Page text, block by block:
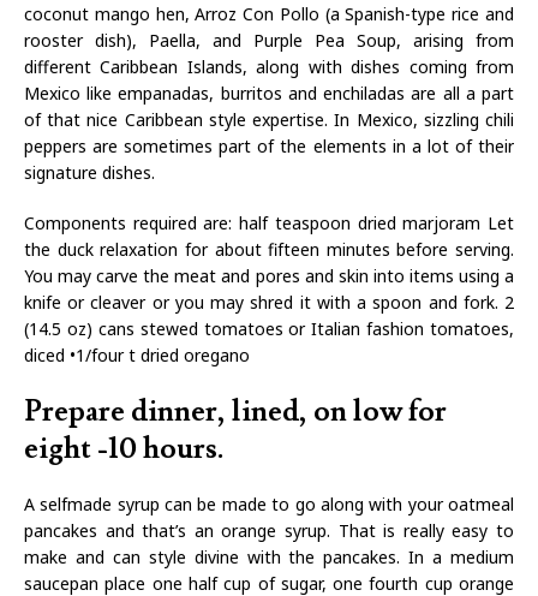
coconut mango hen, Arroz Con Pollo (a Spanish-type rice and
rooster dish), Paella, and Purple Pea Soup, arising from
different Caribbean Islands, along with dishes coming from
Mexico like empanadas, burritos and enchiladas are all a part
of that nice Caribbean style expertise. In Mexico, sizzling chili
peppers are sometimes part of the elements in a lot of their
signature dishes.
Components required are: half teaspoon dried marjoram Let
the duck relaxation for about fifteen minutes before serving.
You may carve the meat and pores and skin into items using a
knife or cleaver or you may shred it with a spoon and fork. 2
(14.5 oz) cans stewed tomatoes or Italian fashion tomatoes,
diced •1/four t dried oregano
Prepare dinner, lined, on low for
eight -10 hours.
A selfmade syrup can be made to go along with your oatmeal
pancakes and that’s an orange syrup. That is really easy to
make and can style divine with the pancakes. In a medium
saucepan place one half cup of sugar, one fourth cup orange